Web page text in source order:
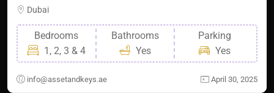
Dubai
Bedrooms
1, 2, 3 & 4
Bathrooms
Yes
Parking
Yes
info@assetandkeys.ae April 30, 2025